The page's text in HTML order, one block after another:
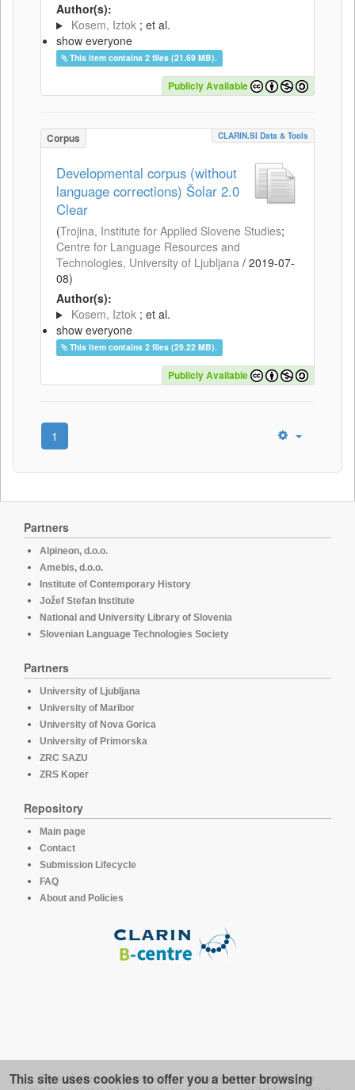
Author(s):
Kosem, Iztok ; et al.
show everyone
This item contains 2 files (21.69 MB).
Publicly Available
Corpus CLARIN.SI Data & Tools
Developmental corpus (without
language corrections) Šolar 2.0
Clear
(Trojina, Institute for Applied Slovene Studies;
Centre for Language Resources and
Technologies, University of Ljubljana / 2019-07-
08)
Author(s):
Kosem, Iztok ; et al.
show everyone
This item contains 2 files (29.22 MB).
Publicly Available
1
Partners
Alpineon, d.o.o.
Amebis, d.o.o.
Institute of Contemporary History
Jožef Stefan Institute
National and University Library of Slovenia
Slovenian Language Technologies Society
Partners
University of Ljubljana
University of Maribor
University of Nova Gorica
University of Primorska
ZRC SAZU
ZRS Koper
Repository
Main page
Contact
Submission Lifecycle
FAQ
About and Policies
This platform runs under the software developed for the
This site uses cookies to offer you a better browsing